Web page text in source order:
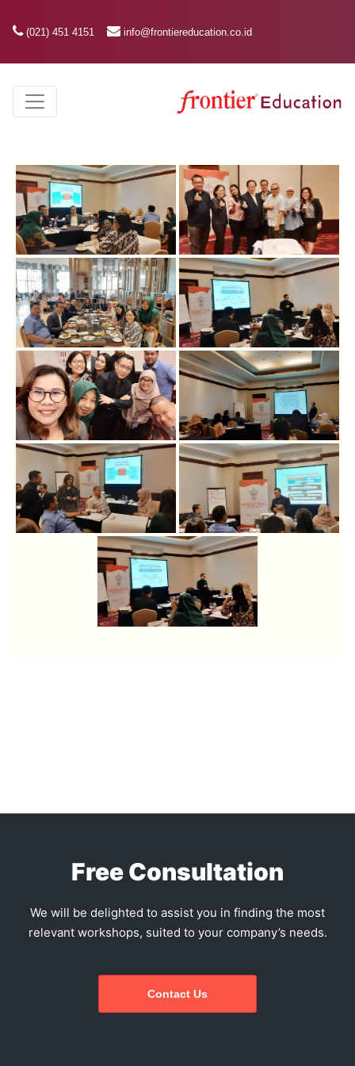
(021) 451 4151 info@frontiereducation.co.id
Free Consultation
We will be delighted to assist you in finding the most
relevant workshops, suited to your company’s needs.
Contact Us